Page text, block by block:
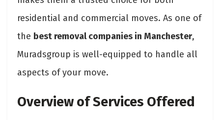
residential and commercial moves. As one of
the best removal companies in Manchester,
Muradsgroup is well-equipped to handle all
aspects of your move.
Overview of Services Offered